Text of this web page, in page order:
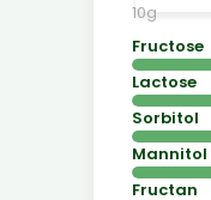
10g
Fructose
Lactose
Sorbitol
Mannitol
Fructan